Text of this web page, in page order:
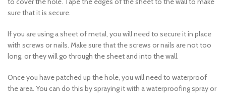
sure that it is secure.
If you are using a sheet of metal, you will need to secure it in place
with screws or nails. Make sure that the screws or nails are not too
long, or they will go through the sheet and into the wall.
Once you have patched up the hole, you will need to waterproof
the area. You can do this by spraying it with a waterproofing spray or